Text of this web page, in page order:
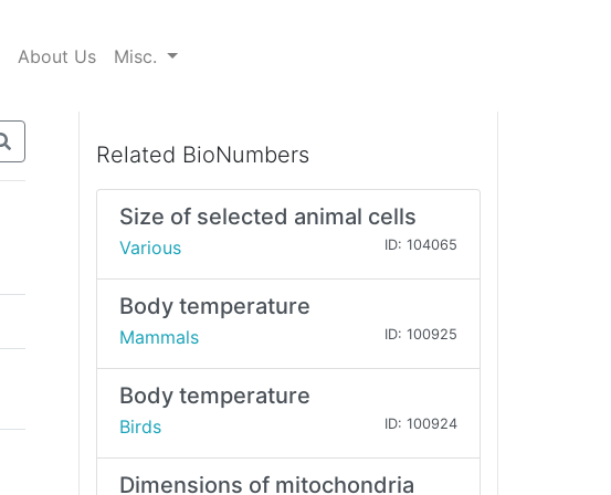
About Us Misc.
Related BioNumbers
Size of selected animal cells
Various ID: 104065
Body temperature
Mammals ID: 100925
Body temperature
Birds ID: 100924
Dimensions of mitochondria